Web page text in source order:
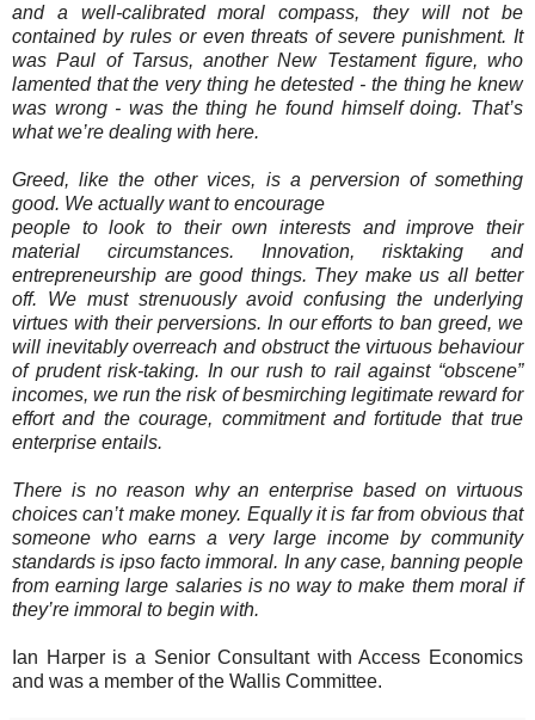
and a well-calibrated moral compass, they will not be
contained by rules or even threats of severe punishment. It
was Paul of Tarsus, another New Testament figure, who
lamented that the very thing he detested - the thing he knew
was wrong - was the thing he found himself doing. That’s
what we’re dealing with here.
Greed, like the other vices, is a perversion of something
good. We actually want to encourage
people to look to their own interests and improve their
material circumstances. Innovation, risktaking and
entrepreneurship are good things. They make us all better
off. We must strenuously avoid confusing the underlying
virtues with their perversions. In our efforts to ban greed, we
will inevitably overreach and obstruct the virtuous behaviour
of prudent risk-taking. In our rush to rail against “obscene”
incomes, we run the risk of besmirching legitimate reward for
effort and the courage, commitment and fortitude that true
enterprise entails.
There is no reason why an enterprise based on virtuous
choices can’t make money. Equally it is far from obvious that
someone who earns a very large income by community
standards is ipso facto immoral. In any case, banning people
from earning large salaries is no way to make them moral if
they’re immoral to begin with.
Ian Harper is a Senior Consultant with Access Economics
and was a member of the Wallis Committee.